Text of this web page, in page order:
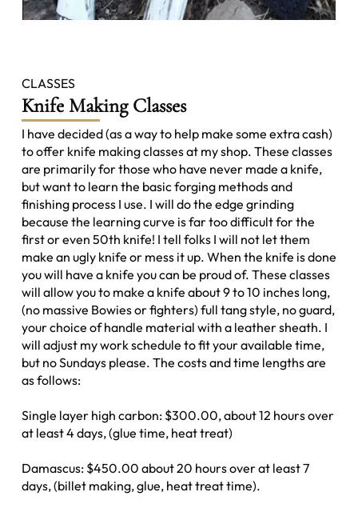
CLASSES
Knife Making Classes
I have decided (as a way to help make some extra cash)
to offer knife making classes at my shop. These classes
are primarily for those who have never made a knife,
but want to learn the basic forging methods and
finishing process I use. I will do the edge grinding
because the learning curve is far too difficult for the
first or even 50th knife! I tell folks I will not let them
make an ugly knife or mess it up. When the knife is done
you will have a knife you can be proud of. These classes
will allow you to make a knife about 9 to 10 inches long,
(no massive Bowies or fighters) full tang style, no guard,
your choice of handle material with a leather sheath. I
will adjust my work schedule to fit your available time,
but no Sundays please. The costs and time lengths are
as follows:
Single layer high carbon: $300.00, about 12 hours over
at least 4 days, (glue time, heat treat)
Damascus: $450.00 about 20 hours over at least 7
days, (billet making, glue, heat treat time).